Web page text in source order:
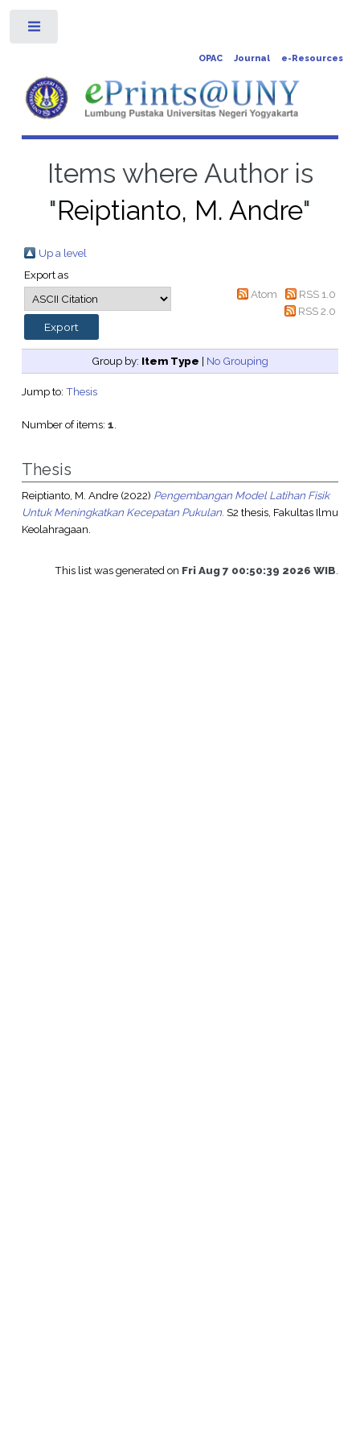
OPAC Journal e-Resources
Items where Author is
"Reiptianto, M. Andre"
Up a level
Export as
Atom
RSS 1.0
RSS 2.0
Group by: Item Type | No Grouping
Jump to: Thesis
Number of items: 1.
Thesis
Reiptianto, M. Andre(2022) Pengembangan Model Latihan Fisik
Untuk Meningkatkan Kecepatan Pukulan. S2 thesis, Fakultas Ilmu
Keolahragaan.
This list was generated on Fri Aug 7 00:50:39 2026 WIB.